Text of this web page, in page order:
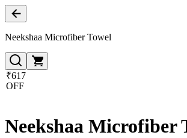
Neekshaa Microfiber Towel
₹617
OFF
Neekshaa Microfiber